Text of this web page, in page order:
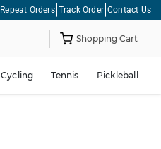
Repeat Orders Track Order Contact Us
Shopping Cart
Cycling Tennis Pickleball